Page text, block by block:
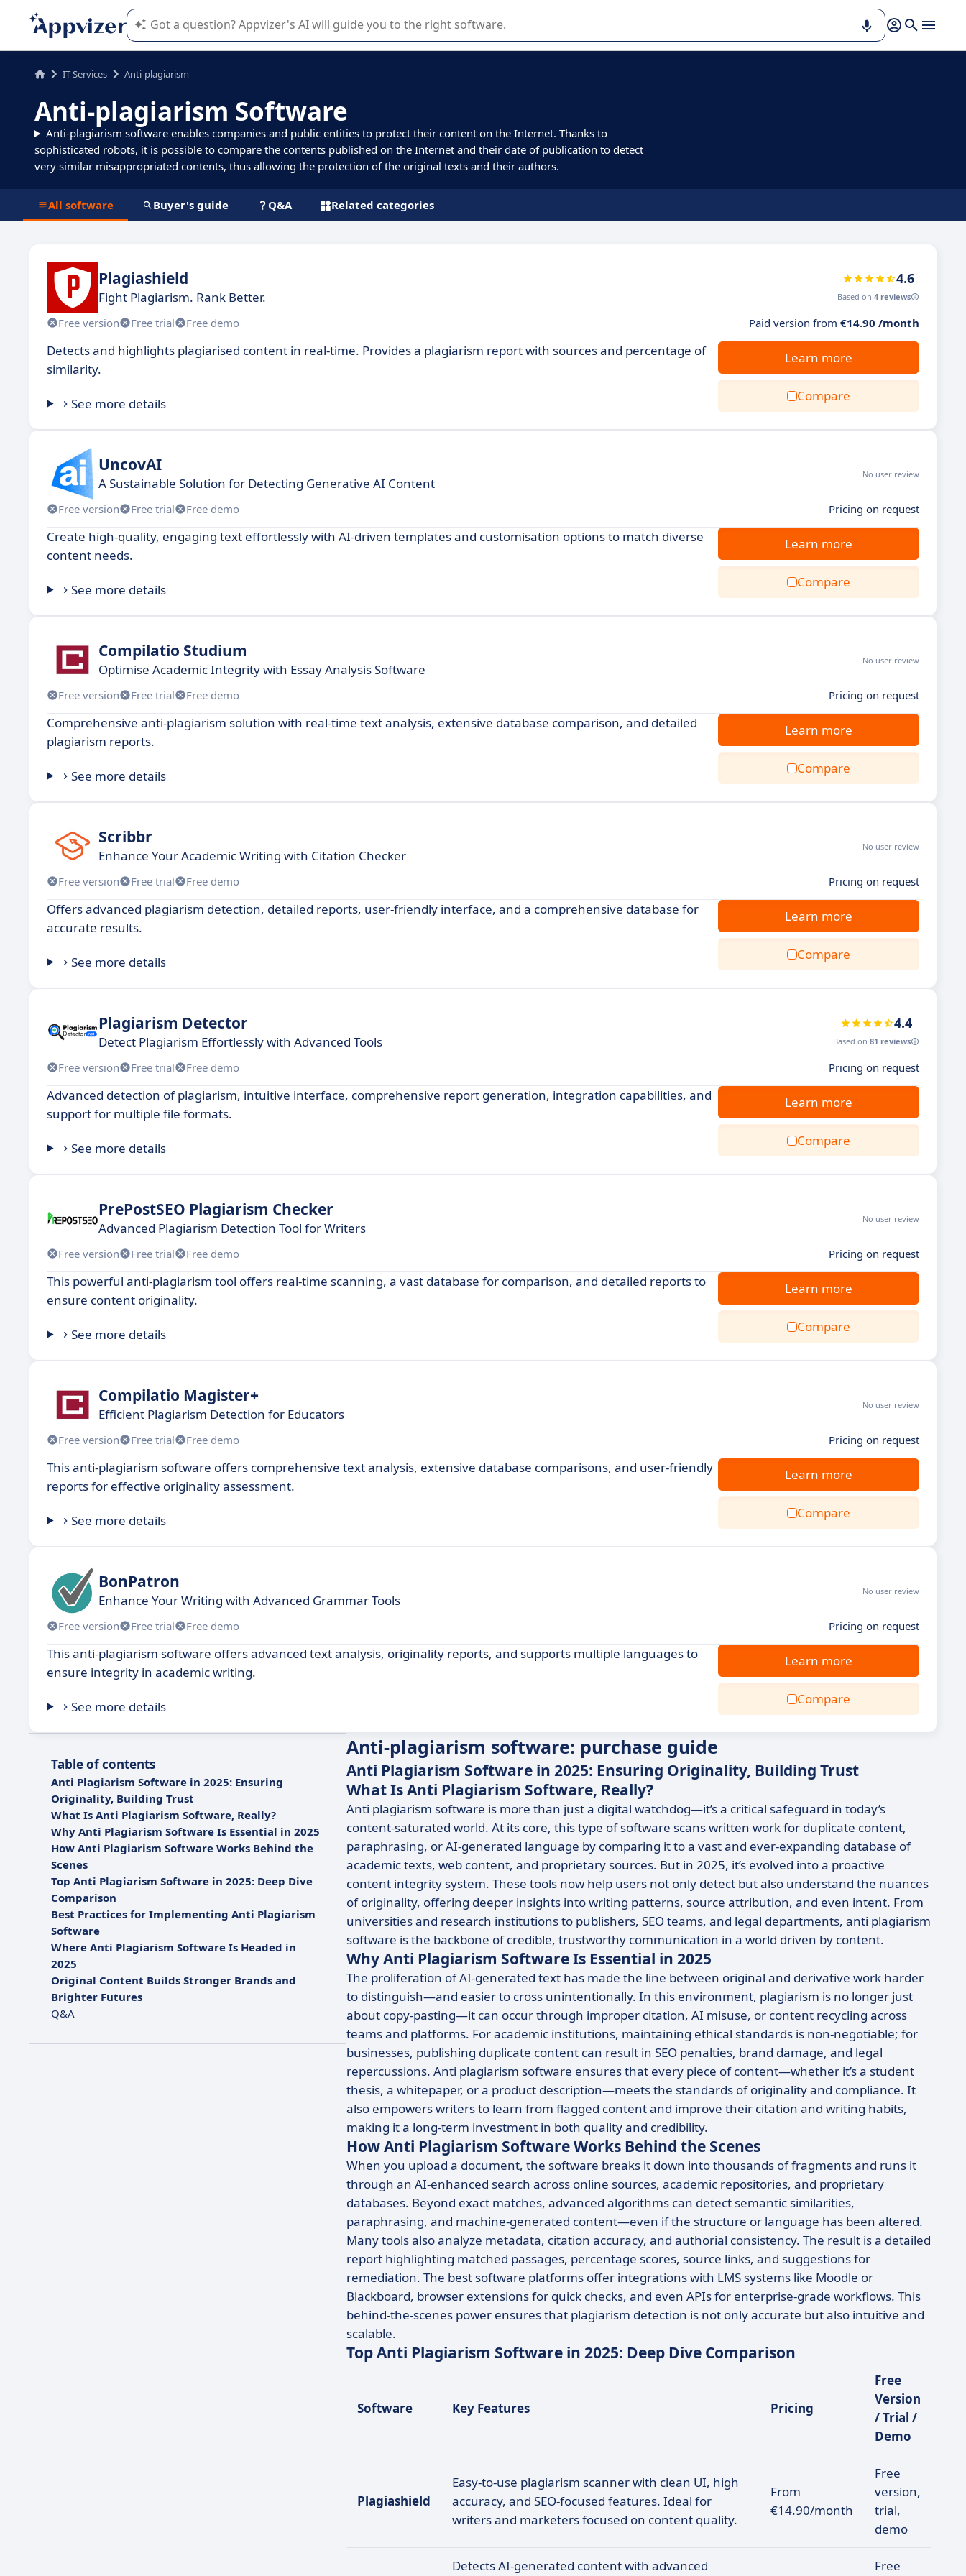
Appvizer's AI guides you in the use or selection of enterprise SaaS software.
IT Services Anti-plagiarism
Anti-plagiarism Software
Anti-plagiarism software enables companies and public entities to protect their content on the Internet. Thanks to
sophisticated robots, it is possible to compare the contents published on the Internet and their date of publication to detect
very similar misappropriated contents, thus allowing the protection of the original texts and their authors.
All software Buyer's guide Q&A Related categories
Plagiashield
Fight Plagiarism. Rank Better.
4.6
Based on 4 reviews
Free version Free trial Free demo Paid version from €14.90 /month
Detects and highlights plagiarised content in real-time. Provides a plagiarism report with sources and percentage of
similarity.
See more details
Learn more
Compare
UncovAI
A Sustainable Solution for Detecting Generative AI Content
No user review
Free version Free trial Free demo Pricing on request
Create high-quality, engaging text effortlessly with AI-driven templates and customisation options to match diverse
content needs.
See more details
Learn more
Compare
Compilatio Studium
Optimise Academic Integrity with Essay Analysis Software
No user review
Free version Free trial Free demo Pricing on request
Comprehensive anti-plagiarism solution with real-time text analysis, extensive database comparison, and detailed
plagiarism reports.
See more details
Learn more
Compare
Scribbr
Enhance Your Academic Writing with Citation Checker
No user review
Free version Free trial Free demo Pricing on request
Offers advanced plagiarism detection, detailed reports, user-friendly interface, and a comprehensive database for
accurate results.
See more details
Learn more
Compare
Plagiarism Detector
Detect Plagiarism Effortlessly with Advanced Tools
4.4
Based on 81 reviews
Free version Free trial Free demo Pricing on request
Advanced detection of plagiarism, intuitive interface, comprehensive report generation, integration capabilities, and
support for multiple file formats.
See more details
Learn more
Compare
PrePostSEO Plagiarism Checker
Advanced Plagiarism Detection Tool for Writers
No user review
Free version Free trial Free demo Pricing on request
This powerful anti-plagiarism tool offers real-time scanning, a vast database for comparison, and detailed reports to
ensure content originality.
See more details
Learn more
Compare
Compilatio Magister+
Efficient Plagiarism Detection for Educators
No user review
Free version Free trial Free demo Pricing on request
This anti-plagiarism software offers comprehensive text analysis, extensive database comparisons, and user-friendly
reports for effective originality assessment.
See more details
Learn more
Compare
BonPatron
Enhance Your Writing with Advanced Grammar Tools
No user review
Free version Free trial Free demo Pricing on request
This anti-plagiarism software offers advanced text analysis, originality reports, and supports multiple languages to
ensure integrity in academic writing.
See more details
Learn more
Compare
Table of contents
Anti Plagiarism Software in 2025: Ensuring
Originality, Building Trust
What Is Anti Plagiarism Software, Really?
Why Anti Plagiarism Software Is Essential in 2025
How Anti Plagiarism Software Works Behind the
Scenes
Top Anti Plagiarism Software in 2025: Deep Dive
Comparison
Best Practices for Implementing Anti Plagiarism
Software
Where Anti Plagiarism Software Is Headed in
2025
Original Content Builds Stronger Brands and
Brighter Futures
Q&A
Anti-plagiarism software: purchase guide
Anti Plagiarism Software in 2025: Ensuring Originality, Building Trust
What Is Anti Plagiarism Software, Really?
Anti plagiarism software is more than just a digital watchdog—it’s a critical safeguard in today’s
content-saturated world. At its core, this type of software scans written work for duplicate content,
paraphrasing, or AI-generated language by comparing it to a vast and ever-expanding database of
academic texts, web content, and proprietary sources. But in 2025, it’s evolved into a proactive
content integrity system. These tools now help users not only detect but also understand the nuances
of originality, offering deeper insights into writing patterns, source attribution, and even intent. From
universities and research institutions to publishers, SEO teams, and legal departments, anti plagiarism
software is the backbone of credible, trustworthy communication in a world driven by content.
Why Anti Plagiarism Software Is Essential in 2025
The proliferation of AI-generated text has made the line between original and derivative work harder
to distinguish—and easier to cross unintentionally. In this environment, plagiarism is no longer just
about copy-pasting—it can occur through improper citation, AI misuse, or content recycling across
teams and platforms. For academic institutions, maintaining ethical standards is non-negotiable; for
businesses, publishing duplicate content can result in SEO penalties, brand damage, and legal
repercussions. Anti plagiarism software ensures that every piece of content—whether it’s a student
thesis, a whitepaper, or a product description—meets the standards of originality and compliance. It
also empowers writers to learn from flagged content and improve their citation and writing habits,
making it a long-term investment in both quality and credibility.
How Anti Plagiarism Software Works Behind the Scenes
When you upload a document, the software breaks it down into thousands of fragments and runs it
through an AI-enhanced search across online sources, academic repositories, and proprietary
databases. Beyond exact matches, advanced algorithms can detect semantic similarities,
paraphrasing, and machine-generated content—even if the structure or language has been altered.
Many tools also analyze metadata, citation accuracy, and authorial consistency. The result is a detailed
report highlighting matched passages, percentage scores, source links, and suggestions for
remediation. The best software platforms offer integrations with LMS systems like Moodle or
Blackboard, browser extensions for quick checks, and even APIs for enterprise-grade workflows. This
behind-the-scenes power ensures that plagiarism detection is not only accurate but also intuitive and
scalable.
Top Anti Plagiarism Software in 2025: Deep Dive Comparison
Software Key Features Pricing
Free
Version
/ Trial /
Demo
Plagiashield
Easy-to-use plagiarism scanner with clean UI, high
accuracy, and SEO-focused features. Ideal for
writers and marketers focused on content quality.
From
€14.90/month
Free
version,
trial,
demo
Detects AI-generated content with advanced Free